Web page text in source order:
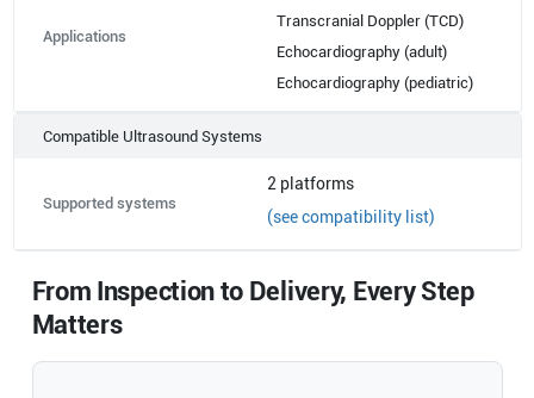
Applications
Transcranial Doppler (TCD)
Echocardiography (adult)
Echocardiography (pediatric)
Compatible Ultrasound Systems
Supported systems
2 platforms
(see compatibility list)
From Inspection to Delivery, Every Step
Matters